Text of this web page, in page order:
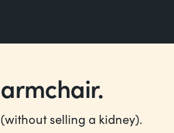
selling a kidney).